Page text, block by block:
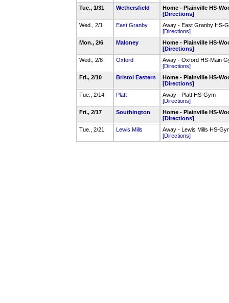
Tue., 1/31
Wethersfield
Home - Plainville HS-
[Directions]
Wed., 2/1
East Granby
Away - East Granby HS-
[Directions]
Mon., 2/6
Maloney
Home - Plainville HS-
[Directions]
Wed., 2/8
Oxford
Away - Oxford HS-Main
[Directions]
Fri., 2/10
Bristol Eastern
Home - Plainville HS-
[Directions]
Tue., 2/14
Platt
Away - Platt HS-Gym
[Directions]
Fri., 2/17
Southington
Home - Plainville HS-
[Directions]
Tue., 2/21
Lewis Mills
Away - Lewis Mills HS-
[Directions]